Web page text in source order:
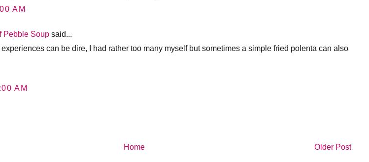
AM
Pebble Soup said...
experiences can be dire, I had rather too many myself but sometimes a simple fried polenta can also
AM
Older Post
Home